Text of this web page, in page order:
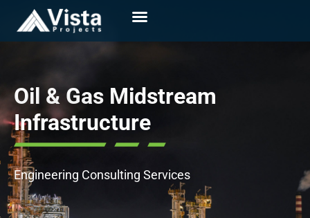
Oil & Gas Midstream
Infrastructure
Engineering Consulting Services